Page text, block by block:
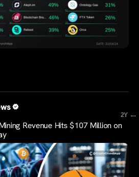
2Y ...
Revenue Hits $107 Million on